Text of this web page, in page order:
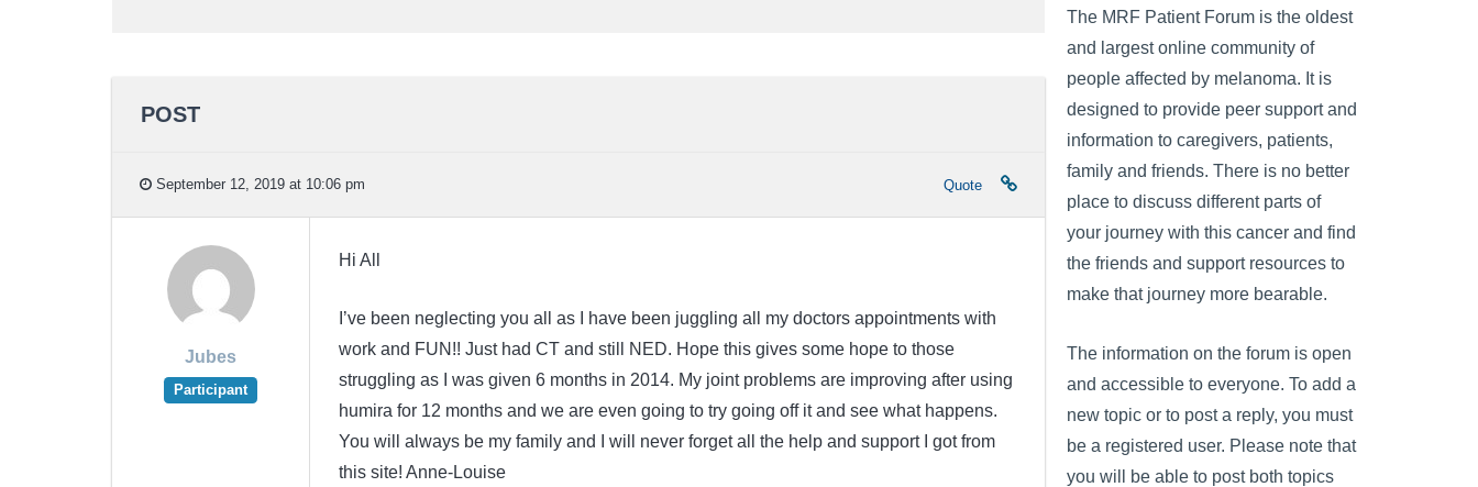
POST
September 12, 2019 at 10:06 pm Quote
Jubes
Participant
Hi All
I’ve been neglecting you all as I have been juggling all my doctors appointments with
work and FUN!! Just had CT and still NED. Hope this gives some hope to those
struggling as I was given 6 months in 2014. My joint problems are improving after using
humira for 12 months and we are even going to try going off it and see what happens.
You will always be my family and I will never forget all the help and support I got from
this site! Anne-Louise
The MRF Patient Forum is the oldest
and largest online community of
people affected by melanoma. It is
designed to provide peer support and
information to caregivers, patients,
family and friends. There is no better
place to discuss different parts of
your journey with this cancer and find
the friends and support resources to
make that journey more bearable.
The information on the forum is open
and accessible to everyone. To add a
new topic or to post a reply, you must
be a registered user. Please note that
you will be able to post both topics